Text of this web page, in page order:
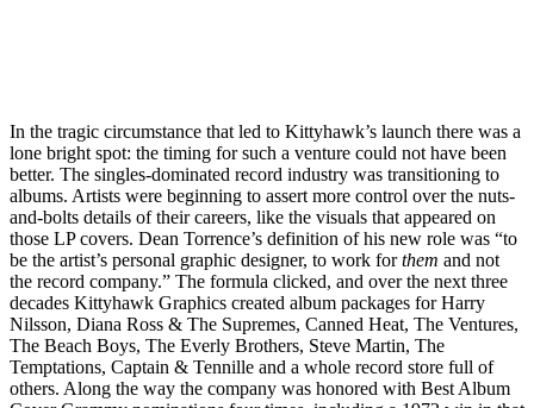
In the tragic circumstance that led to Kittyhawk’s launch there was a
lone bright spot: the timing for such a venture could not have been
better. The singles-dominated record industry was transitioning to
albums. Artists were beginning to assert more control over the nuts-
and-bolts details of their careers, like the visuals that appeared on
those LP covers. Dean Torrence’s definition of his new role was “to
be the artist’s personal graphic designer, to work forthem and not
the record company.” The formula clicked, and over the next three
decades Kittyhawk Graphics created album packages for Harry
Nilsson, Diana Ross & The Supremes, Canned Heat, The Ventures,
The Beach Boys, The Everly Brothers, Steve Martin, The
Temptations, Captain & Tennille and a whole record store full of
others. Along the way the company was honored with Best Album